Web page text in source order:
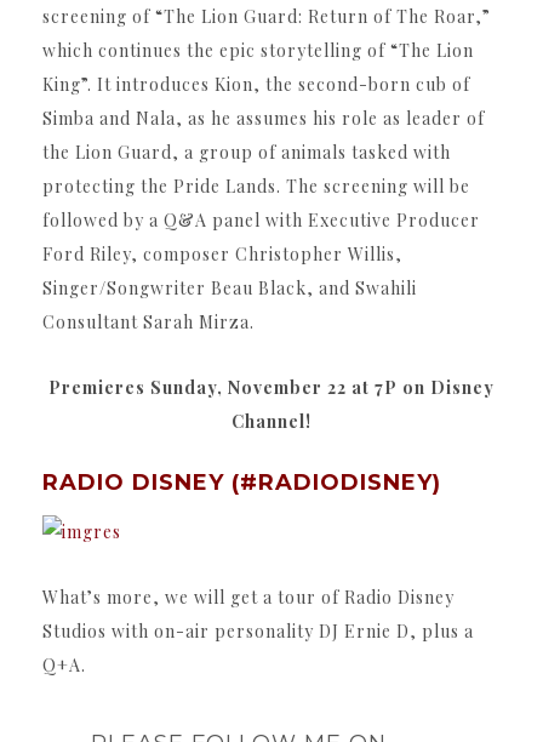
screening of “The Lion Guard: Return of The Roar,”
which continues the epic storytelling of “The Lion
King”. It introduces Kion, the second-born cub of
Simba and Nala, as he assumes his role as leader of
the Lion Guard, a group of animals tasked with
protecting the Pride Lands. The screening will be
followed by a Q&A panel with Executive Producer
Ford Riley, composer Christopher Willis,
Singer/Songwriter Beau Black, and Swahili
Consultant Sarah Mirza.
Premieres Sunday, November 22 at 7P on Disney
Channel!
RADIO DISNEY (#RADIODISNEY)
What’s more, we will get a tour of Radio Disney
Studios with on-air personality DJ Ernie D, plus a
Q+A.